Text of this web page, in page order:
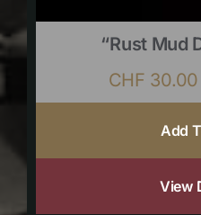
“Rust Mud
CHF 30.00
Add
View